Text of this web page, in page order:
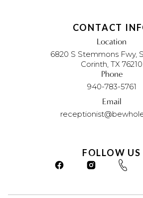
CONTACT
Location
6820 S Stemmons Fwy,
Corinth, TX 76210
Phone
940-783-5761
Email
FOLLOW US